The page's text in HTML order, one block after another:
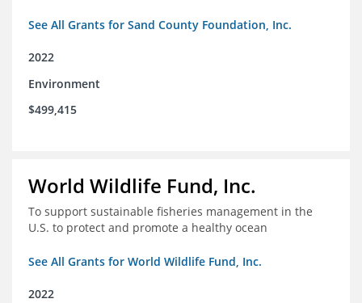
See All Grants for Sand County Foundation, Inc.
2022
Environment
$499,415
World Wildlife Fund, Inc.
To support sustainable fisheries management in the
U.S. to protect and promote a healthy ocean
See All Grants for World Wildlife Fund, Inc.
2022